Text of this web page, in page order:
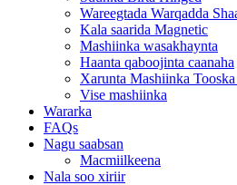
Wareegtada Warqadda
Kala saarida Magnetic
Mashiinka wasakhaynta
Haanta qaboojinta caanaha
Xarunta Mashiinka
Vise mashiinka
Wararka
FAQs
Nagu saabsan
Macmiilkeena
Nala soo xiriir